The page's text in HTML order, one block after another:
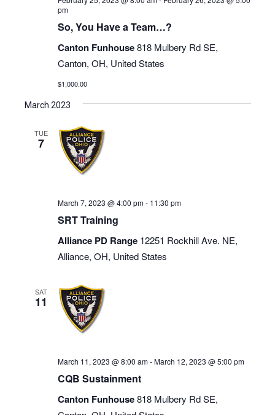
pm
So, You Have a Team…?
Canton Funhouse818 Mulbery Rd SE,
Canton, OH, United States
$1,000.00
March 2023
TUE
7
March 7, 2023 @ 4:00 pm- 11:30 pm
SRT Training
Alliance PD Range 12251 Rockhill Ave. NE,
Alliance, OH, United States
SAT
11
March 11, 2023 @ 8:00 am-March 12, 2023 @ 5:00 pm
CQB Sustainment
Canton Funhouse818 Mulbery Rd SE,